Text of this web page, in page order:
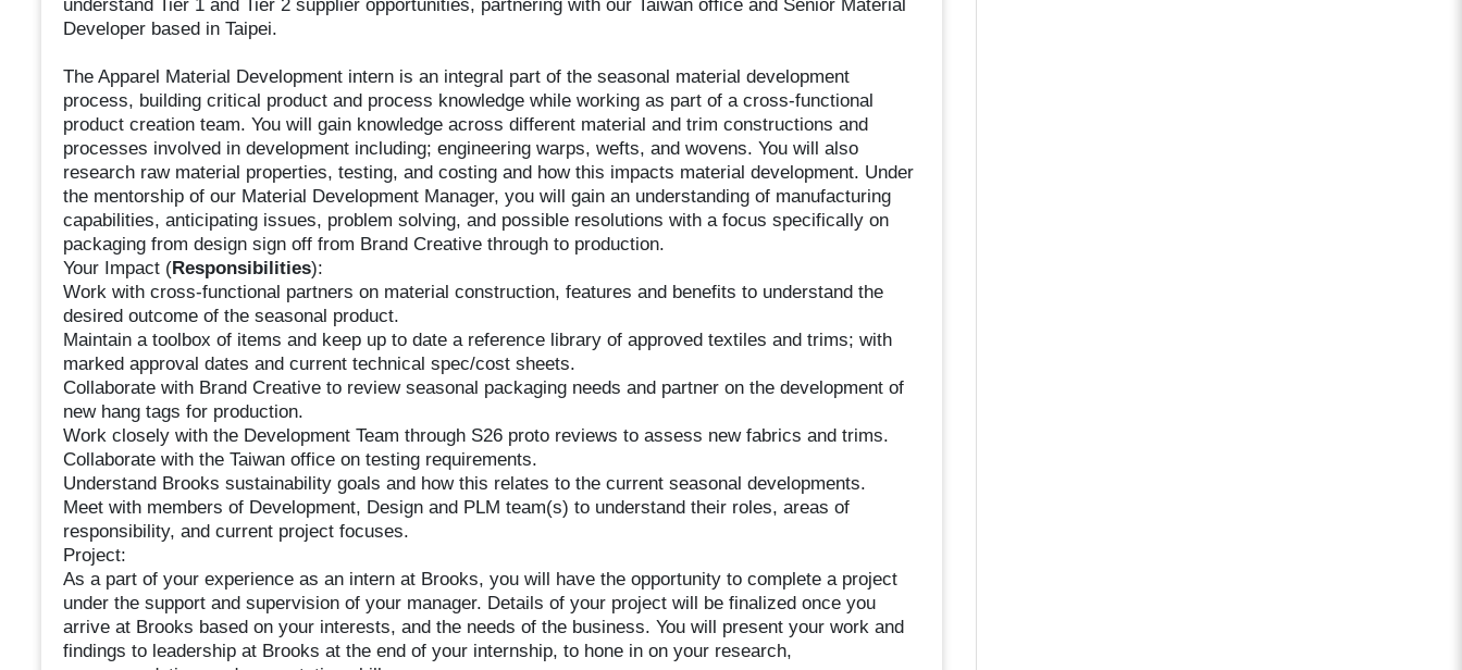
understand Tier 1 and Tier 2 supplier opportunities, partnering with our Taiwan office and Senior Material
Developer based in Taipei.
The Apparel Material Development intern is an integral part of the seasonal material development
process, building critical product and process knowledge while working as part of a cross-functional
product creation team. You will gain knowledge across different material and trim constructions and
processes involved in development including; engineering warps, wefts, and wovens. You will also
research raw material properties, testing, and costing and how this impacts material development. Under
the mentorship of our Material Development Manager, you will gain an understanding of manufacturing
capabilities, anticipating issues, problem solving, and possible resolutions with a focus specifically on
packaging from design sign off from Brand Creative through to production.
Your Impact (Responsibilities):
Work with cross-functional partners on material construction, features and benefits to understand the
desired outcome of the seasonal product.
Maintain a toolbox of items and keep up to date a reference library of approved textiles and trims; with
marked approval dates and current technical spec/cost sheets.
Collaborate with Brand Creative to review seasonal packaging needs and partner on the development of
new hang tags for production.
Work closely with the Development Team through S26 proto reviews to assess new fabrics and trims.
Collaborate with the Taiwan office on testing requirements.
Understand Brooks sustainability goals and how this relates to the current seasonal developments.
Meet with members of Development, Design and PLM team(s) to understand their roles, areas of
responsibility, and current project focuses.
Project:
As a part of your experience as an intern at Brooks, you will have the opportunity to complete a project
under the support and supervision of your manager. Details of your project will be finalized once you
arrive at Brooks based on your interests, and the needs of the business. You will present your work and
findings to leadership at Brooks at the end of your internship, to hone in on your research,